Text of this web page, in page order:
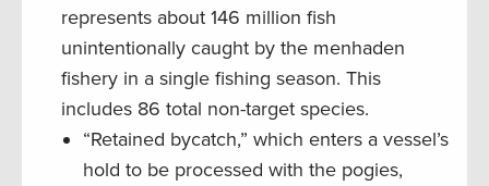
represents about 146 million fish
unintentionally caught by the menhaden
fishery in a single fishing season. This
includes 86 total non-target species.
“Retained bycatch,” which enters a vessel’s
hold to be processed with the pogies,